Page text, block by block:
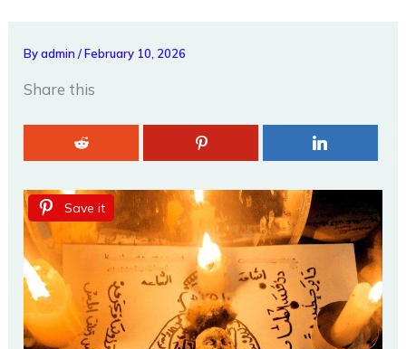
Byadmin/February 10, 2026
Share this
Save it